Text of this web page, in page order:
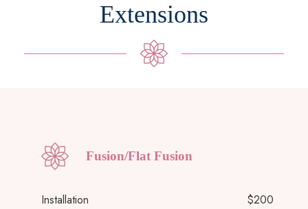
Extensions
Fusion/Flat Fusion
Installation
$200